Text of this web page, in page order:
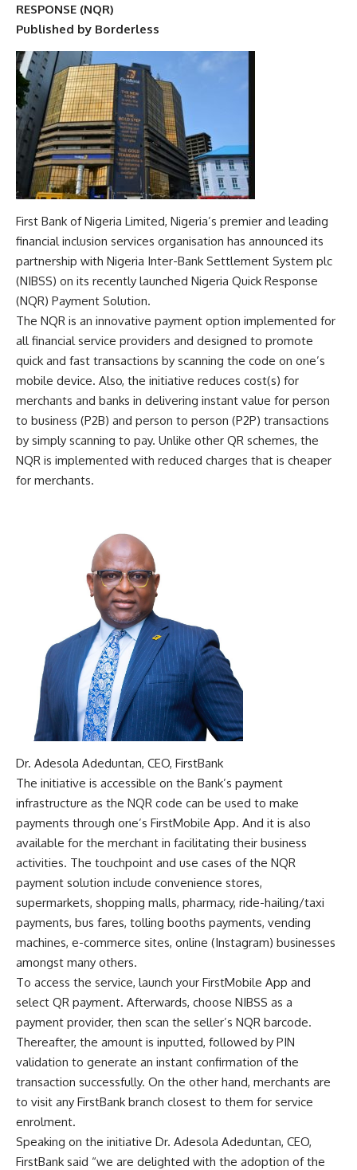
RESPONSE (NQR)
Published by Borderless
First Bank of Nigeria Limited, Nigeria’s premier and leading
financial inclusion services organisation has announced its
partnership with Nigeria Inter-Bank Settlement System plc
(NIBSS) on its recently launched Nigeria Quick Response
(NQR) Payment Solution.
The NQR is an innovative payment option implemented for
all financial service providers and designed to promote
quick and fast transactions by scanning the code on one’s
mobile device. Also, the initiative reduces cost(s) for
merchants and banks in delivering instant value for person
to business (P2B) and person to person (P2P) transactions
by simply scanning to pay. Unlike other QR schemes, the
NQR is implemented with reduced charges that is cheaper
for merchants.
Dr. Adesola Adeduntan, CEO, FirstBank
The initiative is accessible on the Bank’s payment
infrastructure as the NQR code can be used to make
payments through one’s FirstMobile App. And it is also
available for the merchant in facilitating their business
activities. The touchpoint and use cases of the NQR
payment solution include convenience stores,
supermarkets, shopping malls, pharmacy, ride-hailing/taxi
payments, bus fares, tolling booths payments, vending
machines, e-commerce sites, online (Instagram) businesses
amongst many others.
To access the service, launch your FirstMobile App and
select QR payment. Afterwards, choose NIBSS as a
payment provider, then scan the seller’s NQR barcode.
Thereafter, the amount is inputted, followed by PIN
validation to generate an instant confirmation of the
transaction successfully. On the other hand, merchants are
to visit any FirstBank branch closest to them for service
enrolment.
Speaking on the initiative Dr. Adesola Adeduntan, CEO,
FirstBank said “we are delighted with the adoption of the